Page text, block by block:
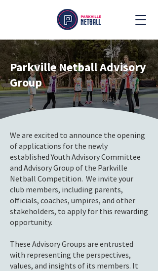
Parkville Netball Advisory
Group
We are excited to announce the opening
of applications for the newly
established Youth Advisory Committee
and Advisory Group of the Parkville
Netball Competition. We invite your
club members, including parents,
officials, coaches, umpires, and other
stakeholders, to apply for this rewarding
opportunity.
These Advisory Groups are entrusted
with representing the perspectives,
values, and insights of its members. It